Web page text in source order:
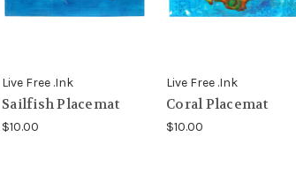
Live Free .Ink
Sailfish Placemat
$10.00
Live Free .Ink
Coral Placemat
$10.00